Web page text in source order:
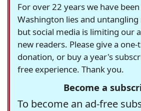
For over 22 years we have
Washington lies and untangling
but social media is limiting our
new readers. Please give a
donation, or buy a year's
free experience. Thank you.
Become a
To become an ad-free